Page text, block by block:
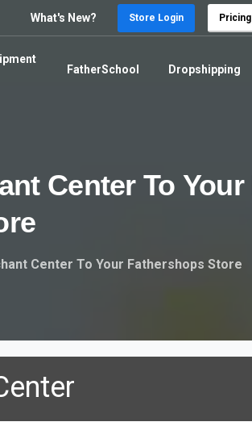
What's New? Store Login Pricing
FatherSchool Dropshipping
Center To Your
Center To Your Fathershops Store